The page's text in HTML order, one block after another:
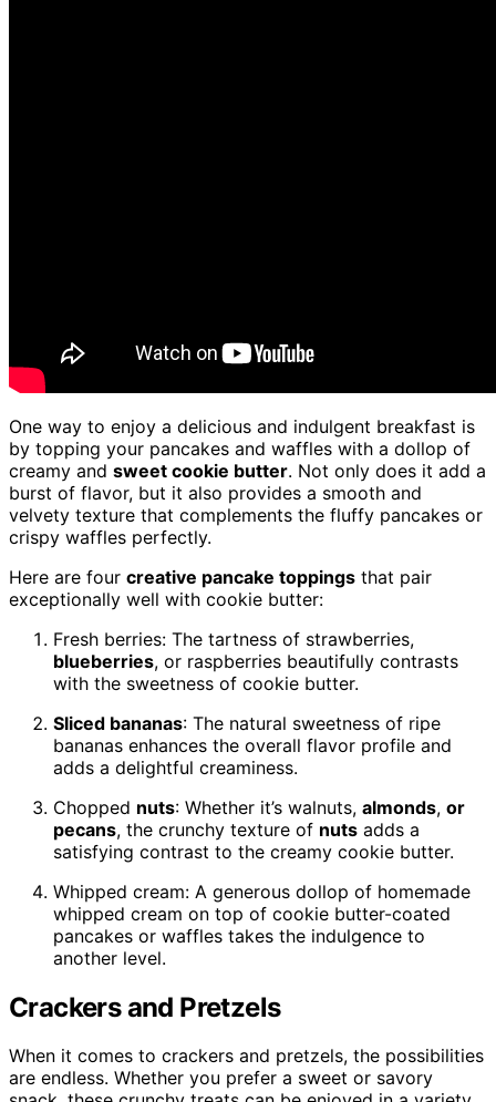
One way to enjoy a delicious and indulgent breakfast is
by topping your pancakes and waffles with a dollop of
creamy and sweet cookie butter. Not only does it add a
burst of flavor, but it also provides a smooth and
velvety texture that complements the fluffy pancakes or
crispy waffles perfectly.
Here are four creative pancake toppings that pair
exceptionally well with cookie butter:
Fresh berries: The tartness of strawberries,
blueberries, or raspberries beautifully contrasts
with the sweetness of cookie butter.
Sliced bananas: The natural sweetness of ripe
bananas enhances the overall flavor profile and
adds a delightful creaminess.
Chopped nuts: Whether it’s walnuts, almonds, or
pecans, the crunchy texture of nuts adds a
satisfying contrast to the creamy cookie butter.
Whipped cream: A generous dollop of homemade
whipped cream on top of cookie butter-coated
pancakes or waffles takes the indulgence to
another level.
Crackers and Pretzels
When it comes to crackers and pretzels, the possibilities
are endless. Whether you prefer a sweet or savory